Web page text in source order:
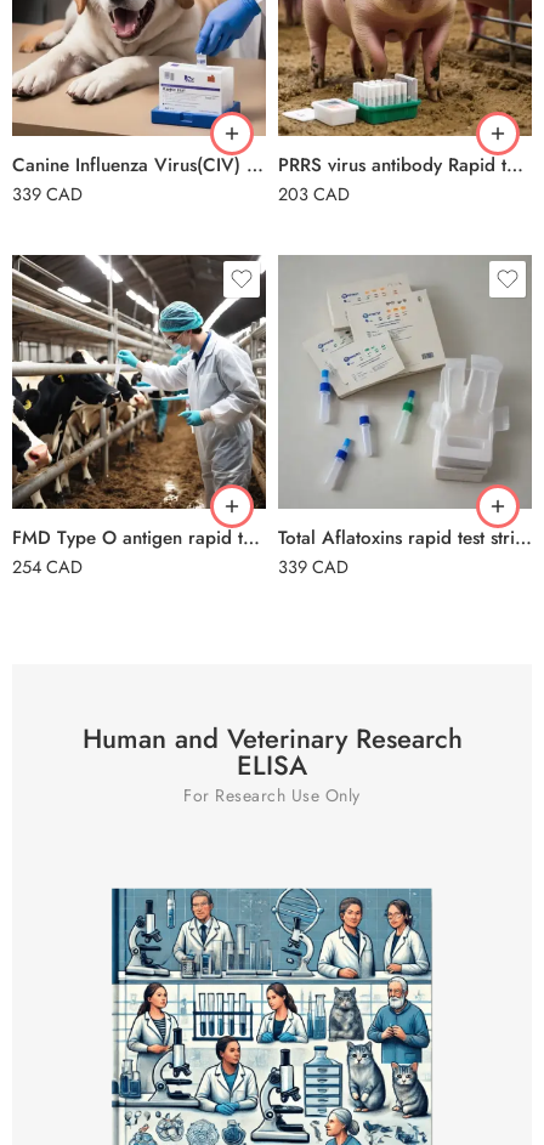
Canine Influenza Virus(CIV) Ag Rapid Test card
339CAD
FMD Type O antigen rapid test card for bovine, goat and porcine
254CAD
PRRS virus antibody Rapid test card
203CAD
Total Aflatoxins rapid test strips
339CAD
Human and Veterinary Research
ELISA
For Research Use Only